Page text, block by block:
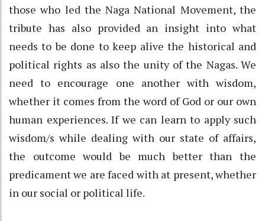
those who led the Naga National Movement, the
tribute has also provided an insight into what
needs to be done to keep alive the historical and
political rights as also the unity of the Nagas. We
need to encourage one another with wisdom,
whether it comes from the word of God or our own
human experiences. If we can learn to apply such
wisdom/s while dealing with our state of affairs,
the outcome would be much better than the
predicament we are faced with at present, whether
in our social or political life.